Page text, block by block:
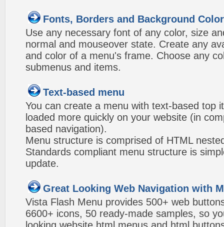
Fonts, Borders and Background
Use any necessary font of any color, size
normal and mouseover state. Create any
and color of a menu's frame. Choose any
submenus and items.
Text-based menu
You can create a menu with text-based top
loaded more quickly on your website (in
based navigation).
Menu structure is comprised of HTML
Standards compliant menu structure is
update.
Great Looking Web Navigation with
Vista Flash Menu provides 500+ web
6600+ icons, 50 ready-made samples, so